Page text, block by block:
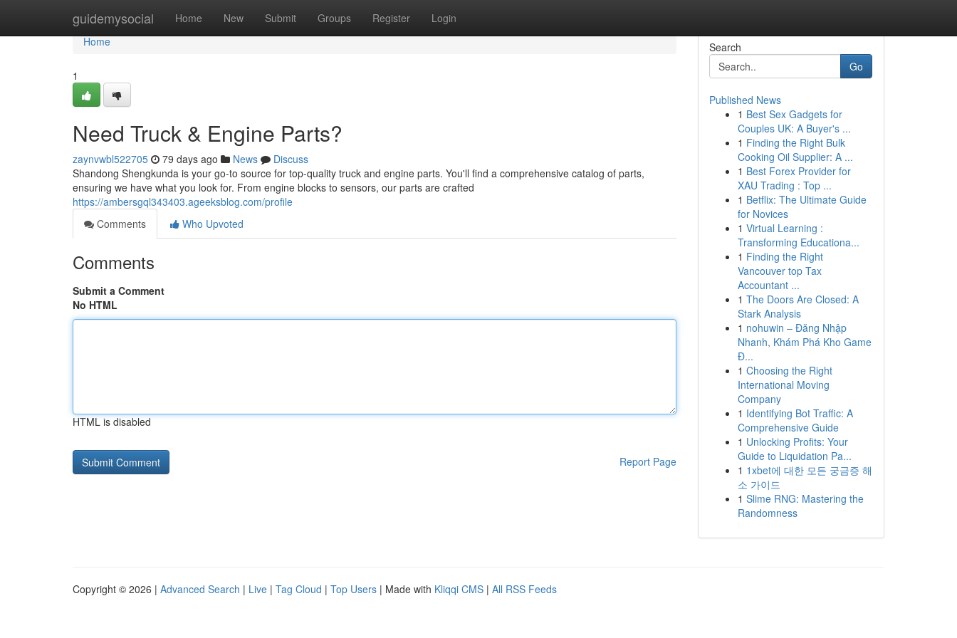
guidemysocial Home New Submit Groups Register Login
Home
Home
1
Need Truck & Engine Parts?
zaynvwbl522705 79 days ago News
Discuss
Shandong Shengkunda is your go-to source for top-quality truck and engine parts. You'll find a comprehensive catalog of parts,
ensuring we have what you look for. From engine blocks to sensors, our parts are crafted
https://ambersgql343403.ageeksblog.com/profile
Comments
Who Upvoted
Comments
Submit a Comment
No HTML
HTML is disabled
Report Page
Search
Go
Published News
1 Best Sex Gadgets for
Couples UK: A Buyer's ...
1 Finding the Right Bulk
Cooking Oil Supplier: A ...
1 Best Forex Provider for
XAU Trading : Top ...
1 Betflix: The Ultimate Guide
for Novices
1 Virtual Learning :
Transforming Educationa...
1 Finding the Right
Vancouver top Tax
Accountant ...
1 The Doors Are Closed: A
Stark Analysis
1 nohuwin – Đăng Nhập
Nhanh, Khám Phá Kho Game
Đ...
1 Choosing the Right
International Moving
Company
1 Identifying Bot Traffic: A
Comprehensive Guide
1 Unlocking Profits: Your
Guide to Liquidation Pa...
1 1xbet에 대한 모든 궁금증 해
소 가이드
1 Slime RNG: Mastering the
Randomness
Copyright © 2026 | Advanced Search | Live | Tag Cloud | Top Users | Made with Kliqqi CMS | All RSS Feeds